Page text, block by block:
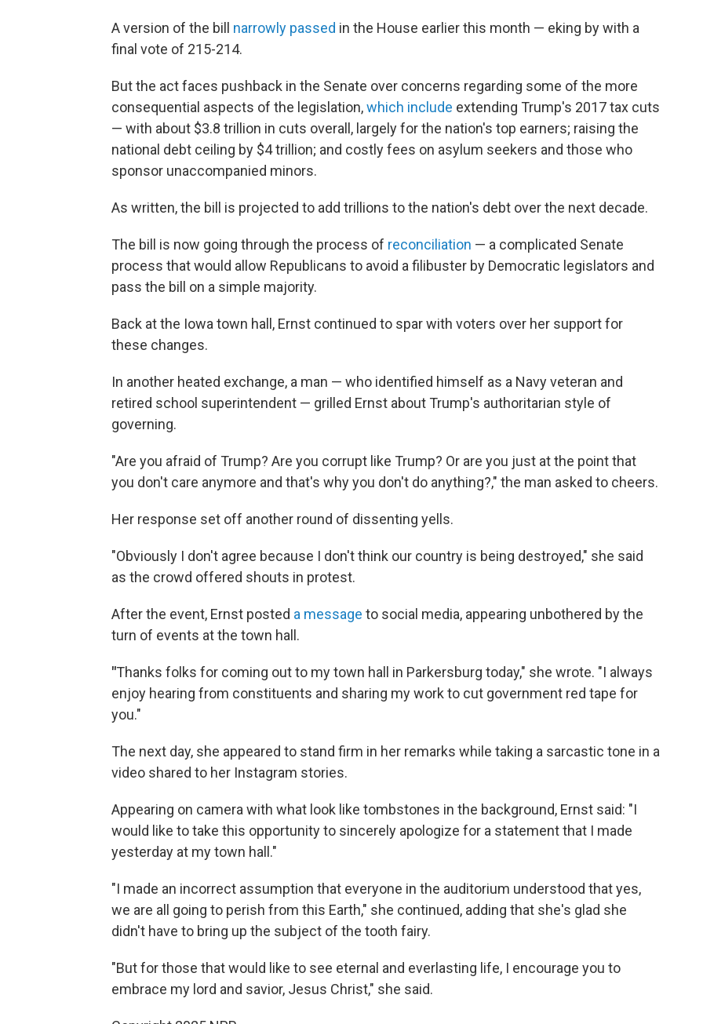
A version of the bill narrowly passed in the House earlier this month — eking by with a
final vote of 215-214.
But the act faces pushback in the Senate over concerns regarding some of the more
consequential aspects of the legislation,which include extending Trump's 2017 tax cuts
— with about $3.8 trillion in cuts overall, largely for the nation's top earners; raising the
national debt ceiling by $4 trillion; and costly fees on asylum seekers and those who
sponsor unaccompanied minors.
As written, the bill is projected to add trillions to the nation's debt over the next decade.
The bill is now going through the process of reconciliation — a complicated Senate
process that would allow Republicans to avoid a filibuster by Democratic legislators and
pass the bill on a simple majority.
Back at the Iowa town hall, Ernst continued to spar with voters over her support for
these changes.
In another heated exchange, a man — who identified himself as a Navy veteran and
retired school superintendent — grilled Ernst about Trump's authoritarian style of
governing.
"Are you afraid of Trump? Are you corrupt like Trump? Or are you just at the point that
you don't care anymore and that's why you don't do anything?," the man asked to cheers.
Her response set off another round of dissenting yells.
"Obviously I don't agree because I don't think our country is being destroyed," she said
as the crowd offered shouts in protest.
After the event, Ernst posted a message to social media, appearing unbothered by the
turn of events at the town hall.
"Thanks folks for coming out to my town hall in Parkersburg today," she wrote. "I always
enjoy hearing from constituents and sharing my work to cut government red tape for
you."
The next day, she appeared to stand firm in her remarks while taking a sarcastic tone in a
video shared to her Instagram stories.
Appearing on camera with what look like tombstones in the background, Ernst said: "I
would like to take this opportunity to sincerely apologize for a statement that I made
yesterday at my town hall."
"I made an incorrect assumption that everyone in the auditorium understood that yes,
we are all going to perish from this Earth," she continued, adding that she's glad she
didn't have to bring up the subject of the tooth fairy.
"But for those that would like to see eternal and everlasting life, I encourage you to
embrace my lord and savior, Jesus Christ," she said.